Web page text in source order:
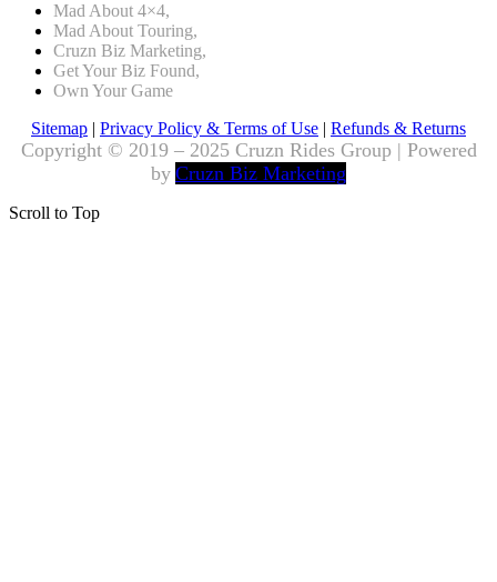
Mad About 4×4,
Mad About Touring,
Cruzn Biz Marketing,
Get Your Biz Found,
Own Your Game
Sitemap | Privacy Policy & Terms of Use | Refunds & Returns
Copyright © 2019 – 2025 Cruzn Rides Group | Powered
by Cruzn Biz Marketing
Scroll to Top